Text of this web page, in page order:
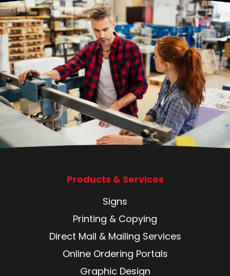
Products & Services
Signs
Printing & Copying
Direct Mail & Mailing Services
Online Ordering Portals
Graphic Design